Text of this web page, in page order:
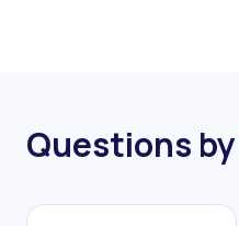
Questions by